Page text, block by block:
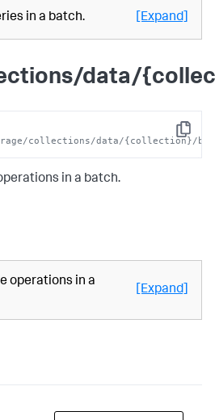
in a batch. [Expand]
data/
Copy
collections/data/{collection}/
in a batch.
operations in a
[Expand]